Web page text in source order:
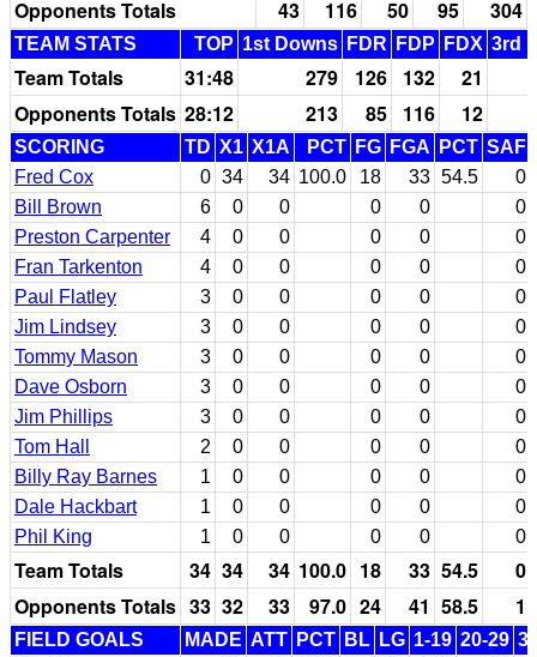
Opponents Totals
43 116 50 95 304
TEAM STATS TOP 1st Downs FDR FDP FDX 3rd
Team Totals 31:48 279 126 132
21
Opponents Totals 28:12 213 85 116 12
SCORING TD X1 X1A PCT FG FGA PCT SAF
Fred Cox
0 34 34 100.0 18 33 54.5
0
Bill Brown
6 0 0 0 0
0
Preston Carpenter
4 0 0 0 0
0
Fran Tarkenton
4 0 0 0 0
0
Paul Flatley
3 0 0 0 0
0
Jim Lindsey
3 0 0 0 0
0
Tommy Mason
3 0 0 0 0
0
Dave Osborn
3 0 0 0 0
0
Jim Phillips
3 0 0 0 0
0
Tom Hall
2 0 0 0 0
0
Billy Ray Barnes
1 0 0 0 0
0
Dale Hackbart
1 0 0 0 0
0
Phil King
1 0 0 0 0 0
Team Totals 34 34 34 100.0 18 33 54.5
0
Opponents Totals 33 32 33 97.0 24 41 58.5 1
FIELD GOALS MADE ATT PCT BL LG 1-19 20-29